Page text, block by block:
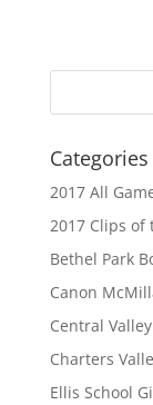
Categories
2017 All
2017 Clips of
Bethel Park
Canon
Central
Charters
Ellis School